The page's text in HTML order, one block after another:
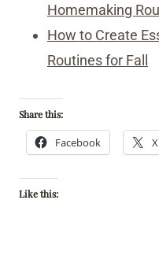
Homemaking
How to Create
Routines for Fall
Share this:
Facebook X
Like this: